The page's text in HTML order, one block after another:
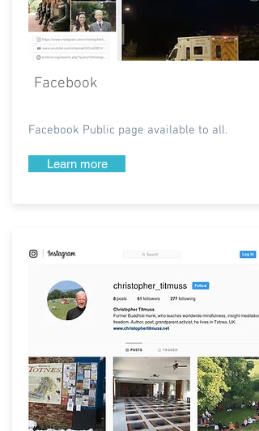
Facebook
Facebook Public page available to all.
Learn more